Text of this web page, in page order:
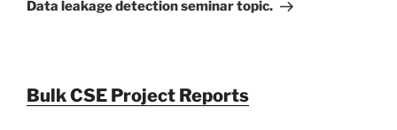
Data leakage detection seminar topic.
Bulk CSE Project Reports